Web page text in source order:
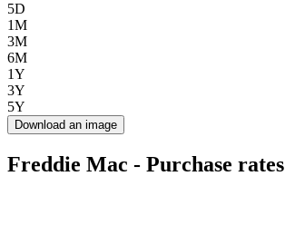
5D
1M
3M
6M
1Y
3Y
5Y
Download an image
Freddie Mac - Purchase rates